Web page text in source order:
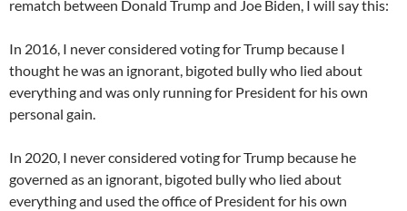
rematch between Donald Trump and Joe Biden, I will say this:
In 2016, I never considered voting for Trump because I
thought he was an ignorant, bigoted bully who lied about
everything and was only running for President for his own
personal gain.
In 2020, I never considered voting for Trump because he
governed as an ignorant, bigoted bully who lied about
everything and used the office of President for his own